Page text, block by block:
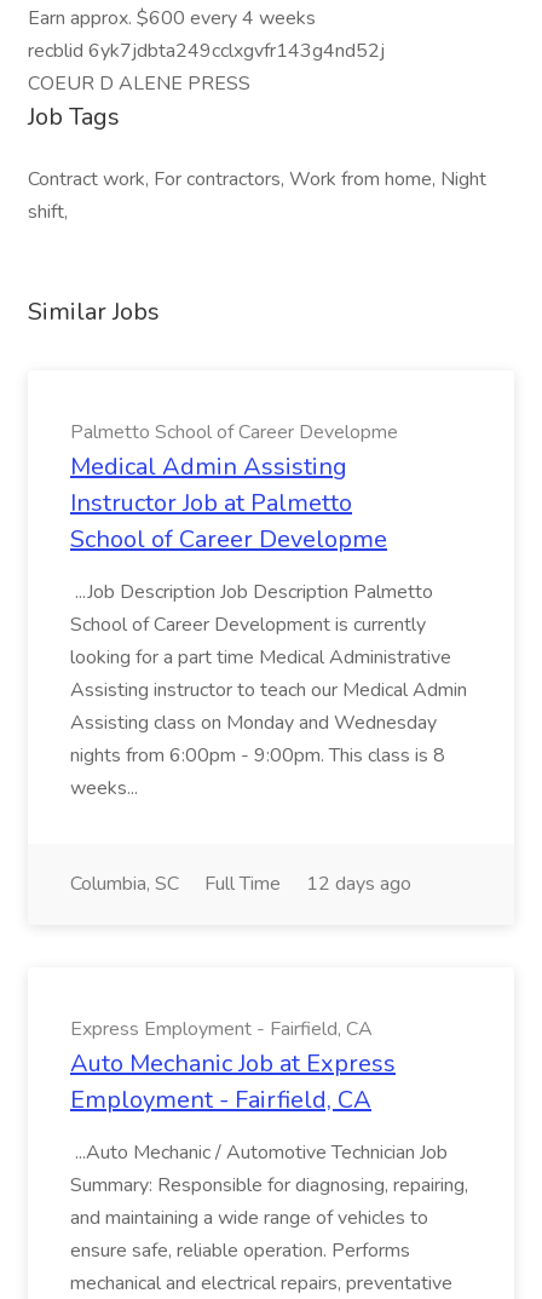
Earn approx. $600 every 4 weeks
recblid 6yk7jdbta249cclxgvfr143g4nd52j
COEUR D ALENE PRESS
Job Tags
Contract work, For contractors, Work from home, Night
shift,
Similar Jobs
Palmetto School of Career Developme
Medical Admin Assisting
Instructor Job at Palmetto
School of Career Developme
...Job Description Job Description Palmetto
School of Career Development is currently
looking for a part time Medical Administrative
Assisting instructor to teach our Medical Admin
Assisting class on Monday and Wednesday
nights from 6:00pm - 9:00pm. This class is 8
weeks...
Columbia, SC Full Time 12 days ago
Express Employment - Fairfield, CA
Auto Mechanic Job at Express
Employment - Fairfield, CA
...Auto Mechanic / Automotive Technician Job
Summary: Responsible for diagnosing, repairing,
and maintaining a wide range of vehicles to
ensure safe, reliable operation. Performs
mechanical and electrical repairs, preventative